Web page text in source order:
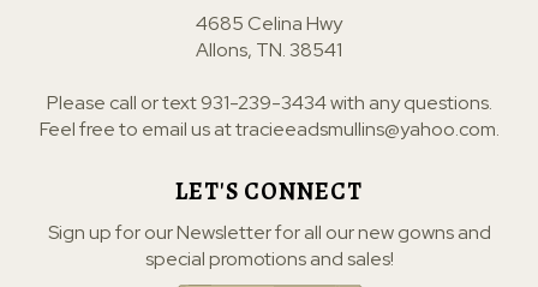
4685 Celina Hwy
Allons, TN. 38541
Please call or text931-239-3434with any questions.
Feel free to email us attracieeadsmullins@yahoo.com.
LET'S CONNECT
Sign up for our Newsletter for all our new gowns and
special promotions and sales!